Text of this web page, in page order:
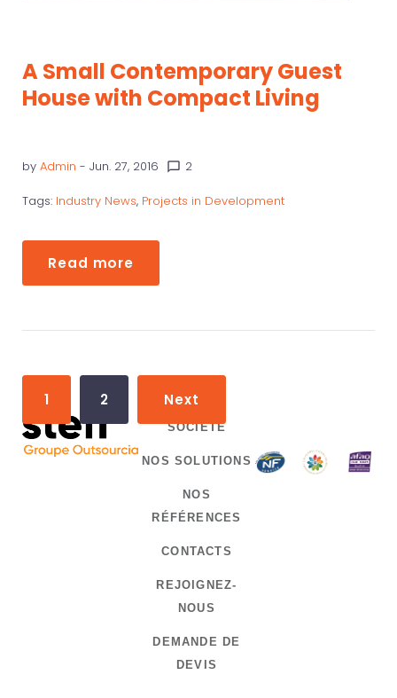
A Small Contemporary Guest
House with Compact Living
by Admin - Jun. 27, 2016 chat_bubble_outline 2
Tags: Industry News, Projects in Development
Read more
o
s
1 2 Next
SOCIÉTÉ
NOS SOLUTIONS
NOS
RÉFÉRENCES
CONTACTS
REJOIGNEZ-
NOUS
DEMANDE DE
DEVIS